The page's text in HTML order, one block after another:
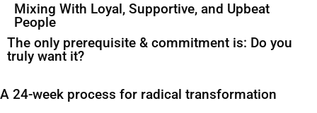
Mixing With Loyal, Supportive, and Upbeat
People
The only prerequisite & commitment is: Do you
truly want it?
A 24-week process for radical transformation